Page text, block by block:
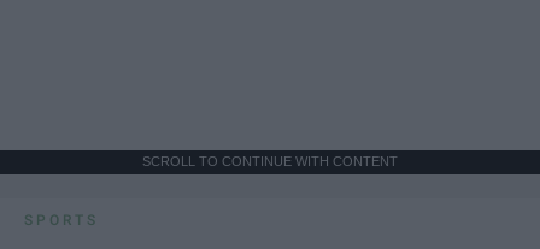
SCROLL TO CONTINUE WITH CONTENT
SPORTS